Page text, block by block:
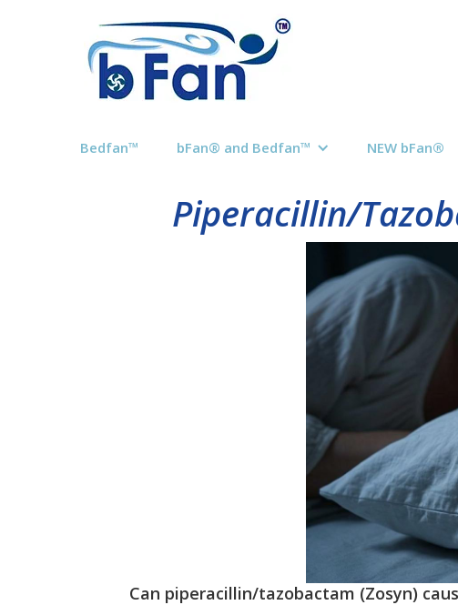
Bedfan™ bFan® and Bedfan™ NEW bFan®
Piperacillin/
Can piperacillin/tazobactam (Zosyn)